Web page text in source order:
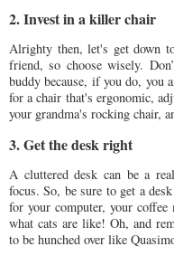
2. Invest in a killer chair
Alrighty then, let's get down
friend, so choose wisely.
buddy because, if you do, you
for a chair that's ergonomic,
your grandma's rocking chair,
3. Get the desk right
A cluttered desk can be a
focus. So, be sure to get a
for your computer, your
what cats are like! Oh, and
to be hunched over like